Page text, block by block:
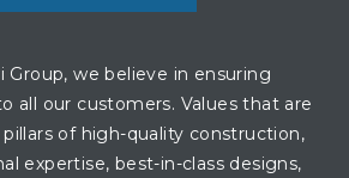
Group, we believe in ensuring
all our customers. Values that are
of high-quality construction,
expertise, best-in-class designs,